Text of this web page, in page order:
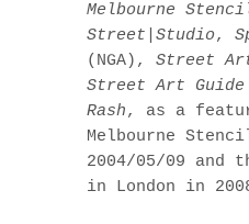
Melbourne
Street|Studio,
(NGA), Street Art
Street Art Guide
Rash, as a
Melbourne
2004/05/09 and
in London in